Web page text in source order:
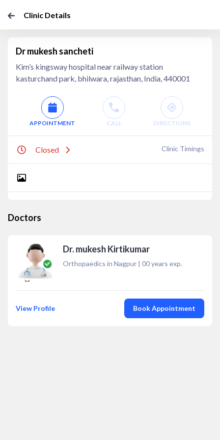
Clinic Details
Dr mukesh sancheti
Kim’s kingsway hospital near railway station
kasturchand park, bhilwara, rajasthan, India, 440001
APPOINTMENT CALL DIRECTIONS
Closed Clinic Timings
Doctors
Dr. mukesh Kirtikumar
Orthopaedics in Nagpur | 00years exp.
View Profile Book Appointment